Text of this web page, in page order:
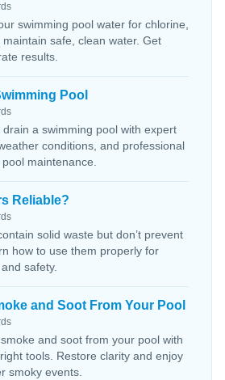
swimming pool water for chlorine,
safe, clean water. Get
results.
Pool
a swimming pool with expert
conditions, and professional
maintenance.
Reliable?
solid waste but don’t prevent
how to use them properly for
safety.
and Soot From Your Pool
and soot from your pool with
tools. Restore clarity and enjoy
smoky events.